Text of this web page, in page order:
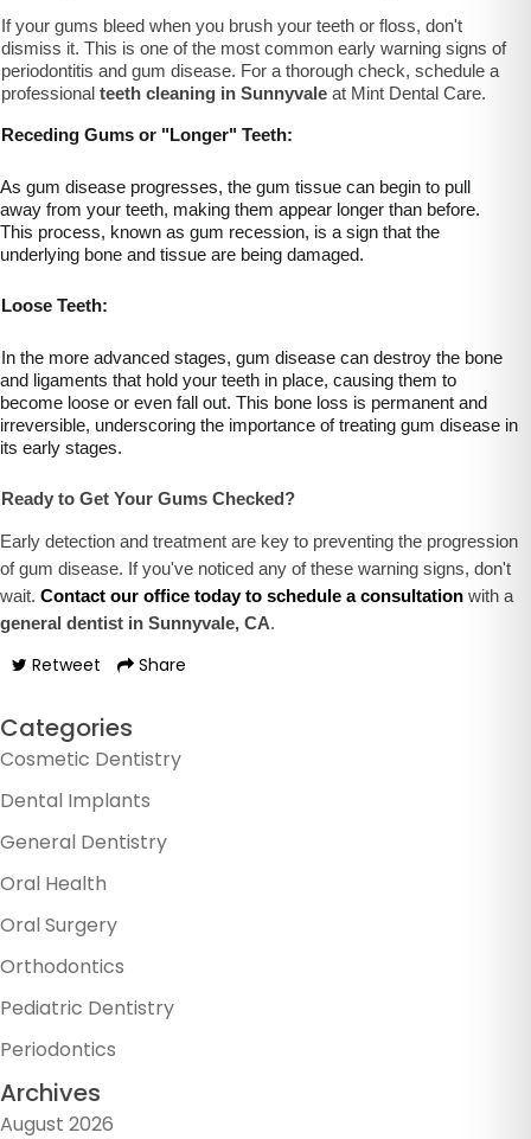
If your gums bleed when you brush your teeth or floss, don't
dismiss it. This is one of the most common early warning signs of
periodontitis and gum disease. For a thorough check, schedule a
professional teeth cleaning in Sunnyvale at Mint Dental Care.
Receding Gums or "Longer" Teeth:
As gum disease progresses, the gum tissue can begin to pull
away from your teeth, making them appear longer than before.
This process, known as gum recession, is a sign that the
underlying bone and tissue are being damaged.
Loose Teeth:
In the more advanced stages, gum disease can destroy the bone
and ligaments that hold your teeth in place, causing them to
become loose or even fall out. This bone loss is permanent and
irreversible, underscoring the importance of treating gum disease in
its early stages.
Ready to Get Your Gums Checked?
Early detection and treatment are key to preventing the progression
of gum disease. If you've noticed any of these warning signs, don't
wait. Contact our office today to schedule a consultation with a
general dentist in Sunnyvale, CA.
Retweet Share
Categories
Cosmetic Dentistry
Dental Implants
General Dentistry
Oral Health
Oral Surgery
Orthodontics
Pediatric Dentistry
Periodontics
Archives
August 2026